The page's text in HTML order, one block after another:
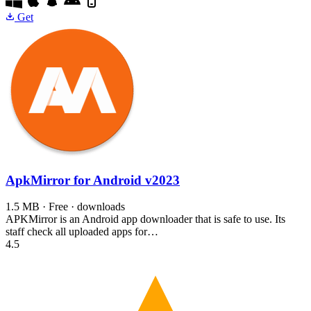
Get
ApkMirror for Android v2023
1.5 MB · Free · downloads
APKMirror is an Android app downloader that is safe to use. Its
staff check all uploaded apps for…
4.5